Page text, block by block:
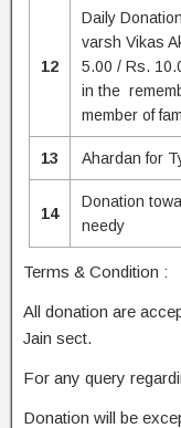
12
Daily
varsh Vikas
5.00 / Rs.
in the
member of
13 Ahardan for
14
Donation
needy
Terms & Condition :
All donation are
Jain sect.
For any query
Donation will be